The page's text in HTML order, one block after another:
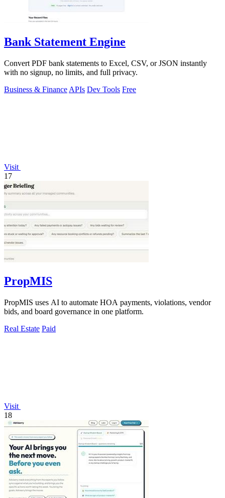
Bank Statement Engine
Convert PDF bank statements to Excel, CSV, or JSON instantly
with no signup, no limits, and full privacy.
Business & Finance APIs Dev Tools Free
Visit
17
PropMIS
PropMIS uses AI to automate HOA payments, violations, vendor
bids, and board governance in one platform.
Real Estate Paid
Visit
18